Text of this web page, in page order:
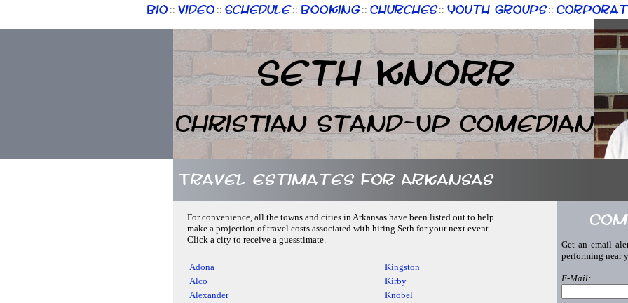
Bio :: Video :: Schedule :: Booking :: Churches :: Youth Groups ::
Seth Knorr
Christian Stand-Up Comedian
Travel Estimates for Arkansas
For convenience, all the towns and cities in Arkansas have been listed out to help
make a projection of travel costs associated with hiring Seth for your next event.
Click a city to receive a guesstimate.
Adona
Kingston
Alco
Kirby
Alexander
Knobel
Get an email
performing near
E-Mail: